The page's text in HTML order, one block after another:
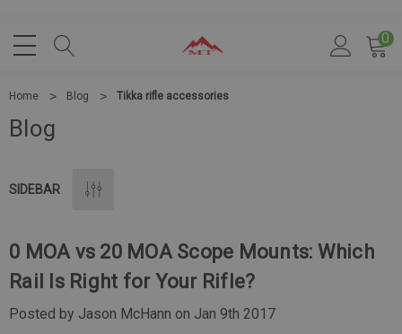
0
Home Blog Tikka rifle accessories
Blog
SIDEBAR
0 MOA vs 20 MOA Scope Mounts: Which
Rail Is Right for Your Rifle?
Posted by Jason McHann on Jan 9th 2017